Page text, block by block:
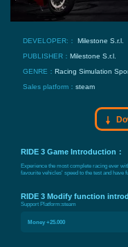
DEVELOPER:： Milestone S.r.l.
PUBLISHER： Milestone S.r.l.
GENRE： Racing Simulation
Sales platform： steam
RIDE 3 Game Introduction：
Experience the most complete racing ever
favourite vehicles' speed to the test and
RIDE 3 Modify function
Support Platform:steam
Money +25.000